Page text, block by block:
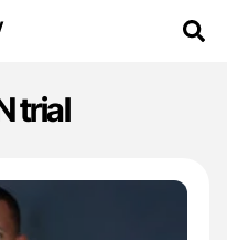
trial